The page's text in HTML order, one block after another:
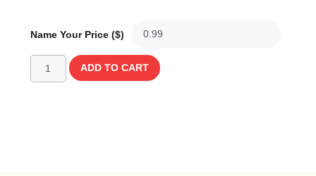
Name Your Price ($)
ADD TO CART